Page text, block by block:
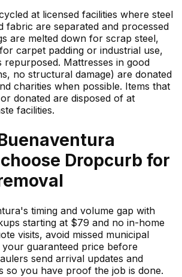
at licensed facilities where steel
fabric are separated and processed
are melted down for scrap steel,
carpet padding or industrial use,
repurposed. Mattresses in good
no structural damage) are donated
charities when possible. Items that
donated are disposed of at
facilities.
Dropcurb for
timing and volume gap with
starting at $79 and no in-home
visits, avoid missed municipal
guaranteed price before
send arrival updates and
so you have proof the job is done.